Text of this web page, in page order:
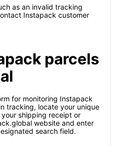
as an invalid tracking
Instapack customer
parcels
for monitoring Instapack
tracking, locate your unique
shipping receipt or
website and enter
search field.